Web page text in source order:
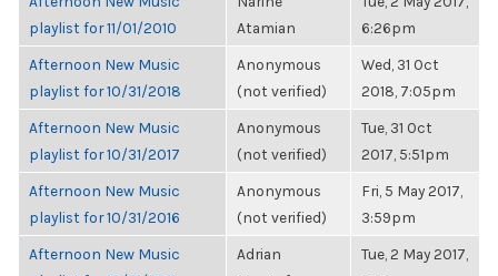
playlist for 11/01/2010
Atamian
6:26pm
Afternoon New Music
playlist for 10/31/2018
Anonymous
(not verified)
Wed, 31 Oct
2018, 7:05pm
Afternoon New Music
playlist for 10/31/2017
Anonymous
(not verified)
Tue, 31 Oct
2017, 5:51pm
Afternoon New Music
playlist for 10/31/2016
Anonymous
(not verified)
Fri, 5 May 2017,
3:59pm
Afternoon New Music
Adrian
Tue, 2 May 2017,